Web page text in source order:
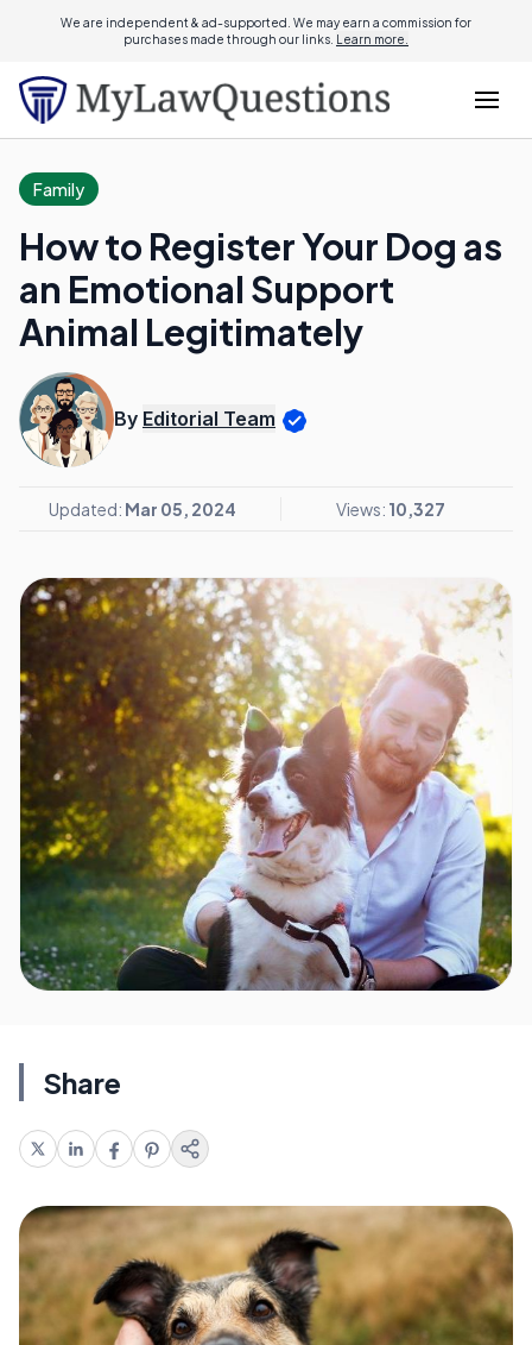
We are independent & ad-supported. We may earn a commission for
purchases made through our links. Learn more.
Family
How to Register Your Dog as
an Emotional Support
Animal Legitimately
By Editorial Team
Updated: Mar 05, 2024 Views: 10,327
Share